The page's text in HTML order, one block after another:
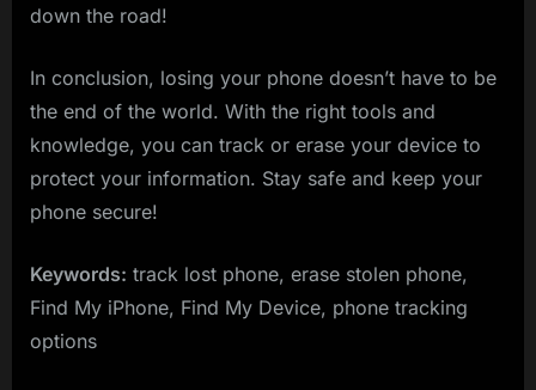
down the road!
In conclusion, losing your phone doesn’t have to be
the end of the world. With the right tools and
knowledge, you can track or erase your device to
protect your information. Stay safe and keep your
phone secure!
Keywords: track lost phone, erase stolen phone,
Find My iPhone, Find My Device, phone tracking
options